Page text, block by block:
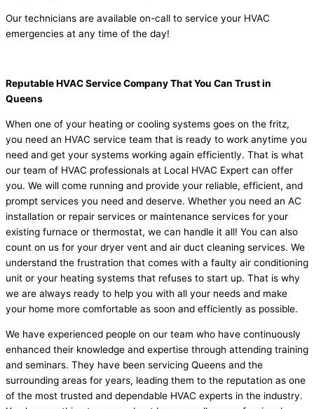
Our technicians are available on-call to service your HVAC
emergencies at any time of the day!
Reputable HVAC Service Company That You Can Trust in
Queens
When one of your heating or cooling systems goes on the fritz,
you need an HVAC service team that is ready to work anytime you
need and get your systems working again efficiently. That is what
our team of HVAC professionals at Local HVAC Expert can offer
you. We will come running and provide your reliable, efficient, and
prompt services you need and deserve. Whether you need an AC
installation or repair services or maintenance services for your
existing furnace or thermostat, we can handle it all! You can also
count on us for your dryer vent and air duct cleaning services. We
understand the frustration that comes with a faulty air conditioning
unit or your heating systems that refuses to start up. That is why
we are always ready to help you with all your needs and make
your home more comfortable as soon and efficiently as possible.
We have experienced people on our team who have continuously
enhanced their knowledge and expertise through attending training
and seminars. They have been servicing Queens and the
surrounding areas for years, leading them to the reputation as one
of the most trusted and dependable HVAC experts in the industry.